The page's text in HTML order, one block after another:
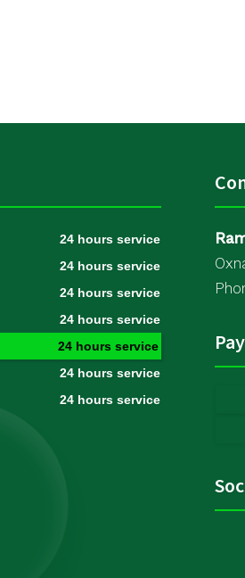
24 hours service
24 hours service
24 hours service
24 hours service
24 hours service
24 hours service
24 hours service